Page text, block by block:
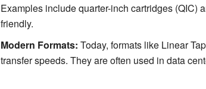
Examples include quarter-inch cartridges (QIC)
friendly.
Modern Formats: Today, formats like Linear
transfer speeds. They are often used in data